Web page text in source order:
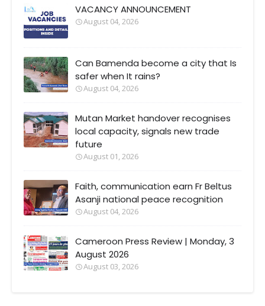
VACANCY ANNOUNCEMENT
August 04, 2026
Can Bamenda become a city that Is
safer when It rains?
August 04, 2026
Mutan Market handover recognises
local capacity, signals new trade
future
August 01, 2026
Faith, communication earn Fr Beltus
Asanji national peace recognition
August 04, 2026
Cameroon Press Review | Monday, 3
August 2026
August 03, 2026